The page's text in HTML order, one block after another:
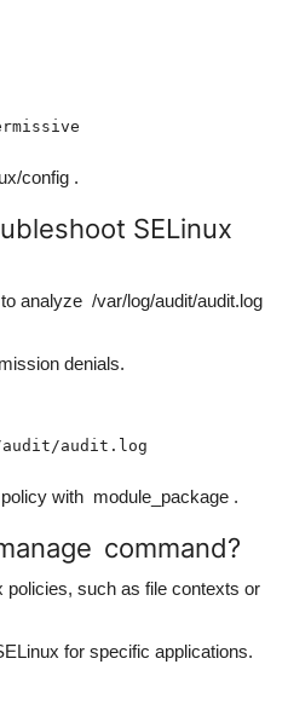
config .
SELinux
to analyze /var/log/audit/audit.log
denials.
audit.log
with module_package .
command?
policies, such as file contexts or
for specific applications.